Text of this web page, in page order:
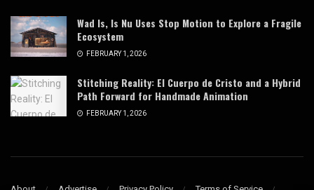
Wad Is, Is Nu Uses Stop Motion to Explore a Fragile
Ecosystem
FEBRUARY 1, 2026
Stitching Reality: El Cuerpo de Cristo and a Hybrid
Path Forward for Handmade Animation
FEBRUARY 1, 2026